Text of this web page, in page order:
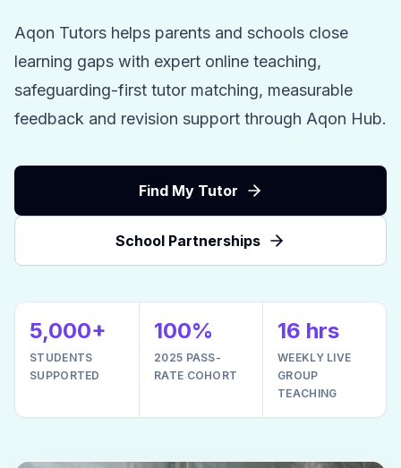
Aqon Tutors helps parents and schools close
learning gaps with expert online teaching,
safeguarding-first tutor matching, measurable
feedback and revision support through Aqon Hub.
Find My Tutor
School Partnerships
5,000+
STUDENTS
SUPPORTED
100%
2025 PASS-
RATE COHORT
16 hrs
WEEKLY LIVE
GROUP
TEACHING